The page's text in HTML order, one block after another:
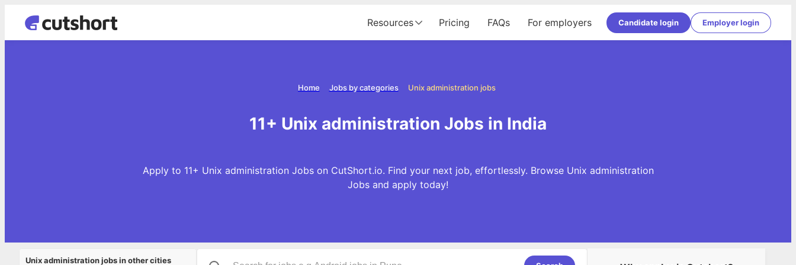
Resources Pricing FAQs For employers Candidate login Employer login
Unix administration jobs
Jobs by categories
Home
11+ Unix administration Jobs in India
Apply to 11+ Unix administration Jobs on CutShort.io. Find your next job, effortlessly. Browse Unix administration
Jobs and apply today!
Unix administration jobs in other cities